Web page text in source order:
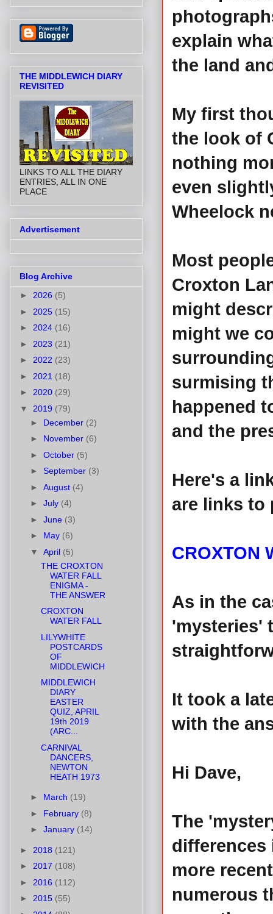
explain
the land
My first
the look of
nothing
even
Wheelock
Most
Croxton
might
might we
surmising
happened
and the
Here's a
are links to
CROXTON
As in the
'mysteries'
It took a
with the
Hi Dave,
The
differences
more
numerous
THE MIDDLEWICH DIARY
REVISITED
LINKS TO ALL THE DIARY
ENTRIES, ALL IN ONE
PLACE
Advertisement
Blog Archive
► 2026 (5)
► 2025 (15)
► 2024 (16)
► 2023 (21)
► 2022 (23)
► 2021 (18)
► 2020 (29)
▼ 2019 (79)
► December (2)
► November (6)
► October (5)
► September (3)
► August (4)
► July (4)
► June (3)
► May (6)
▼ April (5)
THE CROXTON
WATER FALL
ENIGMA -
THE ANSWER
CROXTON
WATER FALL
LILYWHITE
POSTCARDS
OF
MIDDLEWICH
MIDDLEWICH
DIARY
EASTER
QUIZ, APRIL
19th 2019
(ARC...
CARNIVAL
DANCERS,
NEWTON
HEATH 1973
► March (19)
► February (8)
► January (14)
► 2018 (121)
► 2017 (108)
► 2016 (112)
► 2015 (55)